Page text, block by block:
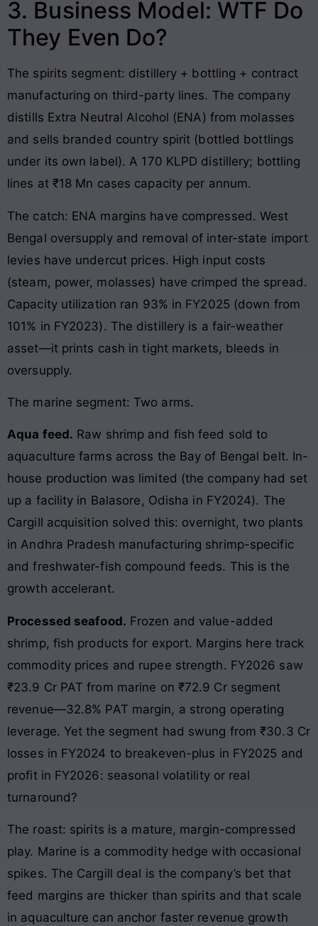
3. Business Model: WTF Do
They Even Do?
The spirits segment: distillery + bottling + contract
manufacturing on third-party lines. The company
distills Extra Neutral Alcohol (ENA) from molasses
and sells branded country spirit (bottled bottlings
under its own label). A 170 KLPD distillery; bottling
lines at ₹18 Mn cases capacity per annum.
The catch: ENA margins have compressed. West
Bengal oversupply and removal of inter-state import
levies have undercut prices. High input costs
(steam, power, molasses) have crimped the spread.
Capacity utilization ran 93% in FY2025 (down from
101% in FY2023). The distillery is a fair-weather
asset—it prints cash in tight markets, bleeds in
oversupply.
The marine segment: Two arms.
Aqua feed. Raw shrimp and fish feed sold to
aquaculture farms across the Bay of Bengal belt. In-
house production was limited (the company had set
up a facility in Balasore, Odisha in FY2024). The
Cargill acquisition solved this: overnight, two plants
in Andhra Pradesh manufacturing shrimp-specific
and freshwater-fish compound feeds. This is the
growth accelerant.
Processed seafood. Frozen and value-added
shrimp, fish products for export. Margins here track
commodity prices and rupee strength. FY2026 saw
₹23.9 Cr PAT from marine on ₹72.9 Cr segment
revenue—32.8% PAT margin, a strong operating
leverage. Yet the segment had swung from ₹30.3 Cr
losses in FY2024 to breakeven-plus in FY2025 and
profit in FY2026: seasonal volatility or real
turnaround?
The roast: spirits is a mature, margin-compressed
play. Marine is a commodity hedge with occasional
spikes. The Cargill deal is the company’s bet that
feed margins are thicker than spirits and that scale
in aquaculture can anchor faster revenue growth